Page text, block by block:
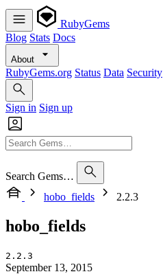
RubyGems
Blog Stats Docs
About
RubyGems.org Status Data Security
Sign in Sign up
Search Gems…
hobo_fields
2.2.3
hobo_fields
2.2.3
September 13, 2015